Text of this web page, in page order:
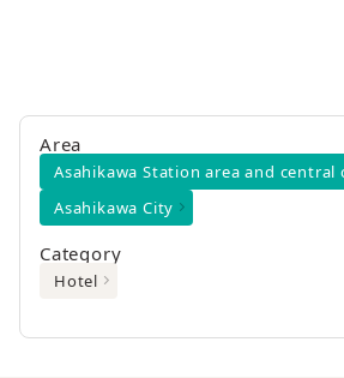
Area
Asahikawa Station area and central
Asahikawa City
Category
Hotel